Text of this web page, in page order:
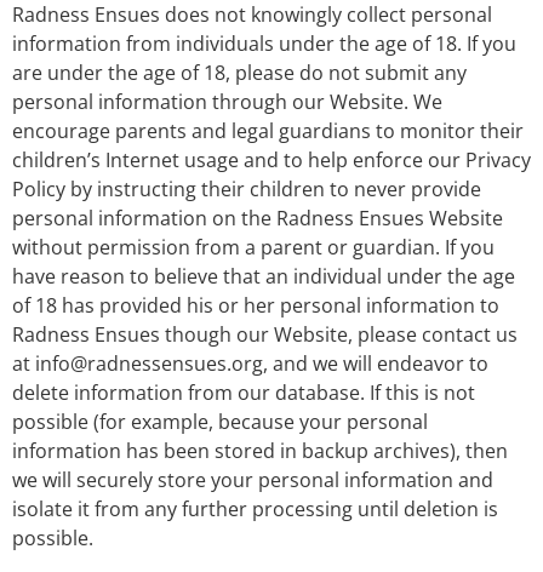
Radness Ensues does not knowingly collect personal
information from individuals under the age of 18. If you
are under the age of 18, please do not submit any
personal information through our Website. We
encourage parents and legal guardians to monitor their
children’s Internet usage and to help enforce our Privacy
Policy by instructing their children to never provide
personal information on the Radness Ensues Website
without permission from a parent or guardian. If you
have reason to believe that an individual under the age
of 18 has provided his or her personal information to
Radness Ensues though our Website, please contact us
at info@radnessensues.org, and we will endeavor to
delete information from our database. If this is not
possible (for example, because your personal
information has been stored in backup archives), then
we will securely store your personal information and
isolate it from any further processing until deletion is
possible.